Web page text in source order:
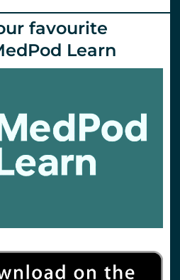
favourite
Learn